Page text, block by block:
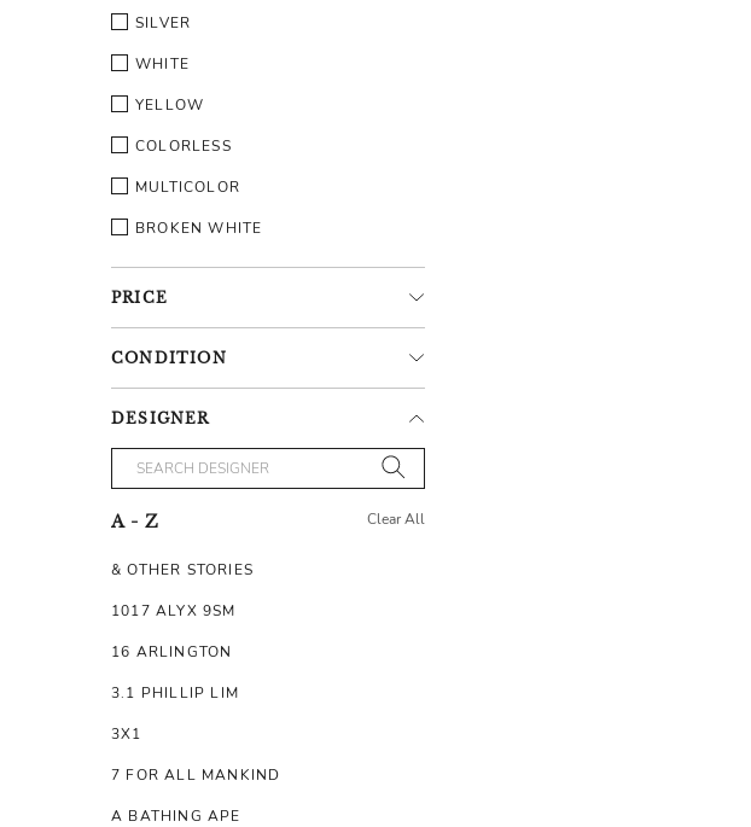
SILVER
WHITE
YELLOW
COLORLESS
MULTICOLOR
BROKEN WHITE
PRICE
CONDITION
DESIGNER
A - Z Clear All
& OTHER STORIES
1017 ALYX 9SM
16 ARLINGTON
3.1 PHILLIP LIM
3X1
7 FOR ALL MANKIND
A BATHING APE